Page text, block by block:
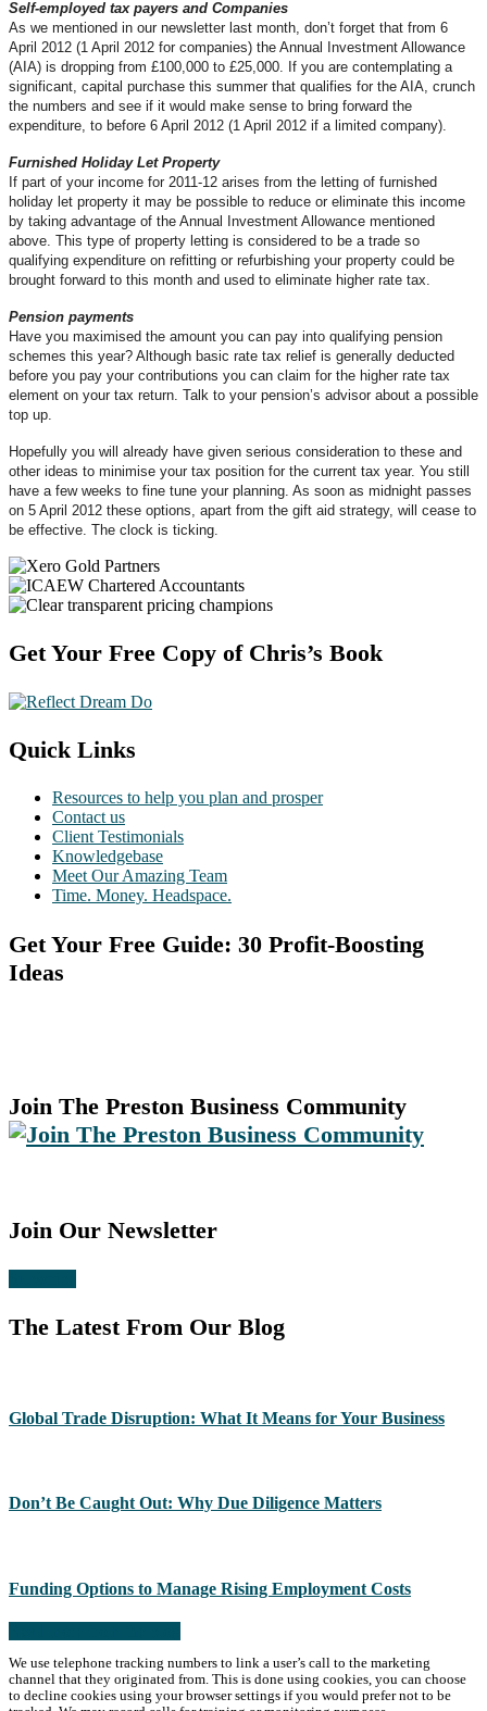
Self-employed tax payers and Companies
As we mentioned in our newsletter last month, don’t forget that from 6
April 2012 (1 April 2012 for companies) the Annual Investment Allowance
(AIA) is dropping from £100,000 to £25,000. If you are contemplating a
significant, capital purchase this summer that qualifies for the AIA, crunch
the numbers and see if it would make sense to bring forward the
expenditure, to before 6 April 2012 (1 April 2012 if a limited company).
Furnished Holiday Let Property
If part of your income for 2011-12 arises from the letting of furnished
holiday let property it may be possible to reduce or eliminate this income
by taking advantage of the Annual Investment Allowance mentioned
above. This type of property letting is considered to be a trade so
qualifying expenditure on refitting or refurbishing your property could be
brought forward to this month and used to eliminate higher rate tax.
Pension payments
Have you maximised the amount you can pay into qualifying pension
schemes this year? Although basic rate tax relief is generally deducted
before you pay your contributions you can claim for the higher rate tax
element on your tax return. Talk to your pension’s advisor about a possible
top up.
Hopefully you will already have given serious consideration to these and
other ideas to minimise your tax position for the current tax year. You still
have a few weeks to fine tune your planning. As soon as midnight passes
on 5 April 2012 these options, apart from the gift aid strategy, will cease to
be effective. The clock is ticking.
Footer
Get Your Free Copy of Chris’s Book
Quick Links
Resources to help you plan and prosper
Contact us
Client Testimonials
Knowledgebase
Meet Our Amazing Team
Time. Money. Headspace.
Get Your Free Guide: 30 Profit-Boosting
Ideas
Join The Preston Business Community
Join Our Newsletter
The Latest From Our Blog
Global Trade Disruption: What It Means for Your Business
Don’t Be Caught Out: Why Due Diligence Matters
Funding Options to Manage Rising Employment Costs
We use telephone tracking numbers to link a user’s call to the marketing
channel that they originated from. This is done using cookies, you can choose
to decline cookies using your browser settings if you would prefer not to be